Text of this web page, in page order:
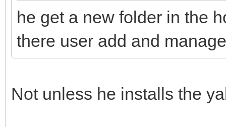
he get a new folder in the
there user add and
Not unless he installs the